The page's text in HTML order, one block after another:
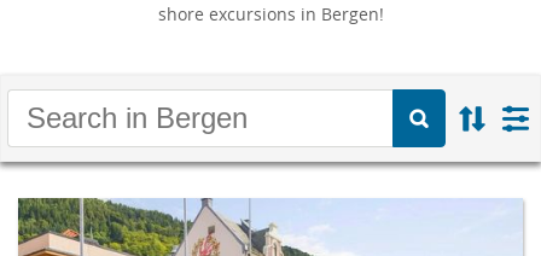
shore excursions in Bergen!